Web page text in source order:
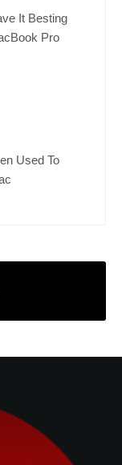
It Besting
Pro
Used To